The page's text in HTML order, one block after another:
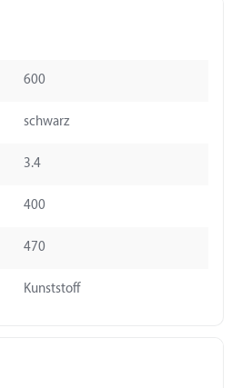
600
schwarz
3.4
400
470
Kunststoff